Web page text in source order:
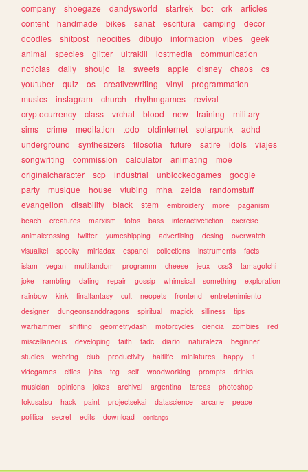
company
shoegaze dandysworld startrek bot crk
articles
content
handmade bikes sanat escritura camping
decor
doodles
shitpost neocities dibujo informacion vibes
geek
animal
species glitter ultrakill lostmedia
communication
noticias
daily shoujo ia sweets apple disney chaos
cs
youtuber
quiz os creativewriting vinyl
programmation
musics
instagram church rhythmgames
revival
cryptocurrency
class vrchat blood new training
military
sims
crime meditation todo oldinternet solarpunk
adhd
underground
synthesizers filosofia future satire idols
viajes
songwriting
commission calculator animating
moe
originalcharacter
scp industrial unblockedgames
google
party
musique house vtubing mha zelda
randomstuff
evangelion
disability black stem embroidery more
paganism
beach
creatures marxism fotos bass interactivefiction
exercise
animalcrossing
twitter yumeshipping advertising desing
overwatch
visualkei
spooky miriadax espanol collections instruments
facts
islam
vegan multifandom programm cheese jeux css3
tamagotchi
joke
rambling dating repair gossip whimsical something
exploration
rainbow
kink finalfantasy cult neopets frontend
entretenimiento
designer
dungeonsanddragons spiritual magick silliness
tips
warhammer
shifting geometrydash motorcycles ciencia zombies
red
miscellaneous
developing faith tadc diario naturaleza
beginner
studies
webring club productivity halflife miniatures happy
1
videgames
cities jobs tcg self woodworking prompts
drinks
musician
opinions jokes archival argentina tareas
photoshop
tokusatsu
hack paint projectsekai datascience arcane
peace
politica
secret edits download conlangs